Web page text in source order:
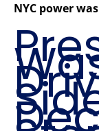
NYC power